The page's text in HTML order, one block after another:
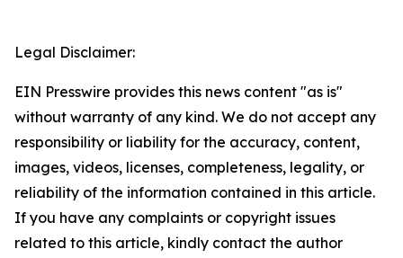
Legal Disclaimer:
EIN Presswire provides this news content "as is"
without warranty of any kind. We do not accept any
responsibility or liability for the accuracy, content,
images, videos, licenses, completeness, legality, or
reliability of the information contained in this article.
If you have any complaints or copyright issues
related to this article, kindly contact the author